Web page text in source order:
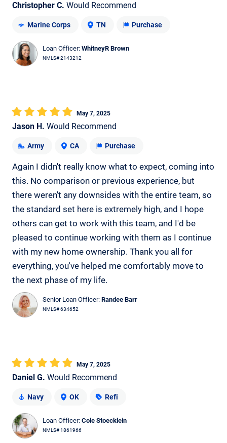
Christopher C. Would Recommend
Marine Corps TN Purchase
Loan Officer: WhitneyR Brown
NMLS# 2143212
Jason H. Would Recommend
May 7, 2025
Army CA Purchase
Again I didn't really know what to expect, coming into
this. No comparison or previous experience, but
there weren't any downsides with the entire team, so
the standard set here is extremely high, and I hope
others can get to work with this team, and I'd be
pleased to continue working with them as I continue
with my new home ownership. Thank you all for
everything, you've helped me comfortably move to
the next phase of my life.
Senior Loan Officer: Randee Barr
NMLS# 634652
Daniel G. Would Recommend
May 7, 2025
Navy OK Refi
Loan Officer: Cole Stoecklein
NMLS# 1861966